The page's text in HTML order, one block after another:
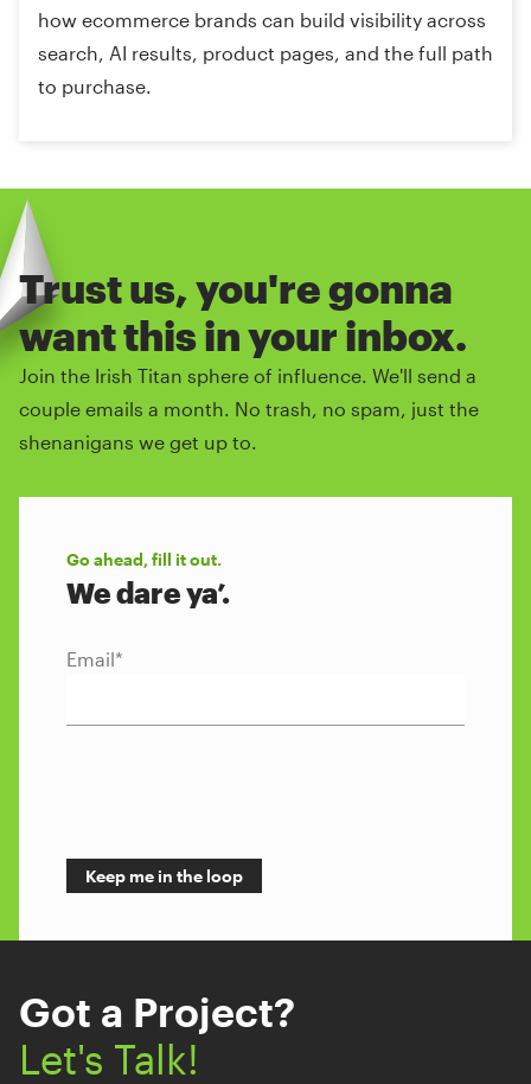
how ecommerce brands can build visibility across
search, AI results, product pages, and the full path
to purchase.
Trust us, you're gonna
want this in your inbox.
Join the Irish Titan sphere of influence. We'll send a
couple emails a month. No trash, no spam, just the
shenanigans we get up to.
Go ahead, fill it out.
We dare ya’.
Email*
Got a Project?
Let's Talk!